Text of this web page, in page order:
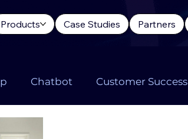
Products Case Studies Partners
Chatbot Customer Success